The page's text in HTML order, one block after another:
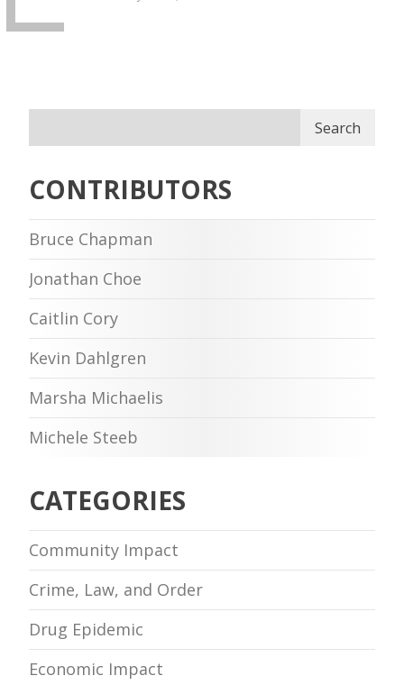
Search
CONTRIBUTORS
Bruce Chapman
Jonathan Choe
Caitlin Cory
Kevin Dahlgren
Marsha Michaelis
Michele Steeb
CATEGORIES
Community Impact
Crime, Law, and Order
Drug Epidemic
Economic Impact